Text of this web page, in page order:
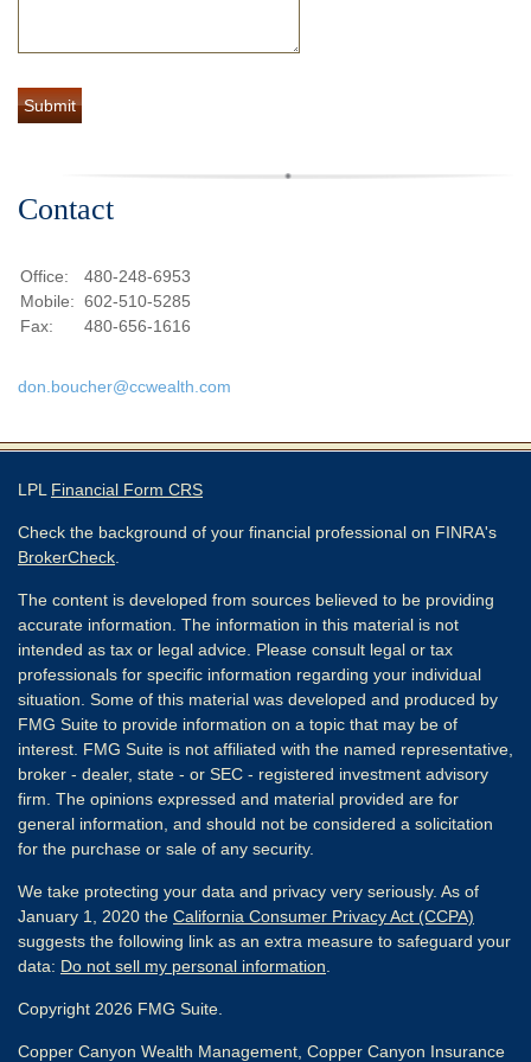
Contact
Office:
480-248-6953
Mobile: 602-510-5285
Fax:
480-656-1616
don.boucher@ccwealth.com
LPL Financial Form CRS
Check the background of your financial professional on FINRA's
BrokerCheck
The content is developed from sources believed to be providing
accurate information. The information in this material is not
intended as tax or legal advice. Please consult legal or tax
professionals for specific information regarding your individual
situation. Some of this material was developed and produced by
FMG Suite to provide information on a topic that may be of
interest. FMG Suite is not affiliated with the named representative,
broker - dealer, state - or SEC - registered investment advisory
firm. The opinions expressed and material provided are for
general information, and should not be considered a solicitation
for the purchase or sale of any security.
We take protecting your data and privacy very seriously. As of
January 1, 2020 the California Consumer Privacy Act (CCPA)
suggests the following link as an extra measure to safeguard your
data: Do not sell my personal information
Copyright 2026 FMG Suite.
Copper Canyon Wealth Management, Copper Canyon Insurance